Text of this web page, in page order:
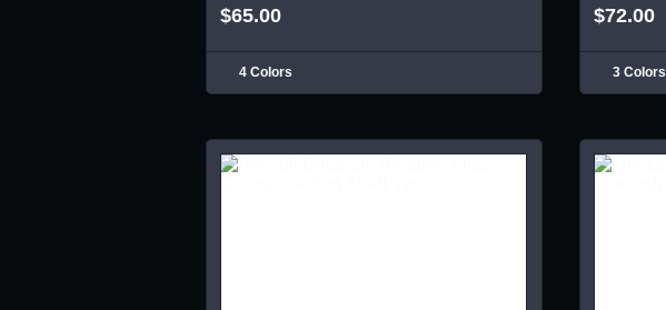
$65.00
4 Colors
$72.00
3 Colors